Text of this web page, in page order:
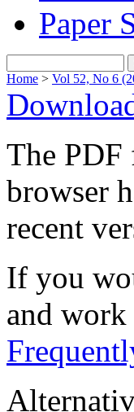
Paper
Home > Vol 52, No 6
The PDF
browser
recent
If you
and